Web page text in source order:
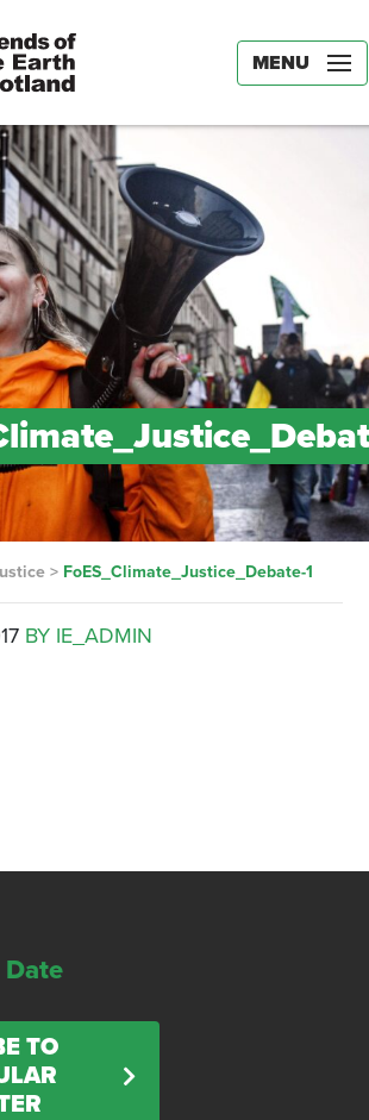
MENU
> FoES_Climate_Justice_Debate-1
BY IE_ADMIN
Date
TO